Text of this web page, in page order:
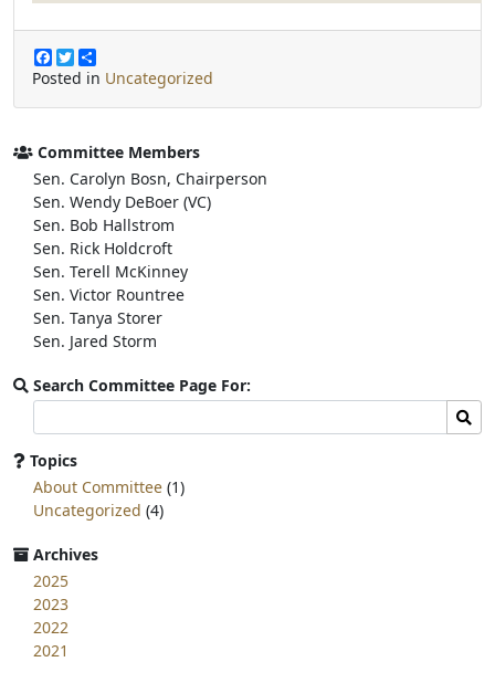
F
a
e
o
o
k
T
w
t
e
r
h
r
Posted in Uncategorized
Committee Members
Sen. Carolyn Bosn, Chairperson
Sen. Wendy DeBoer (VC)
Sen. Bob Hallstrom
Sen. Rick Holdcroft
Sen. Terell McKinney
Sen. Victor Rountree
Sen. Tanya Storer
Sen. Jared Storm
Search Committee Page For:
committee
page
for:
Topics
About Committee (1)
Uncategorized (4)
Archives
2025
2023
2022
2021